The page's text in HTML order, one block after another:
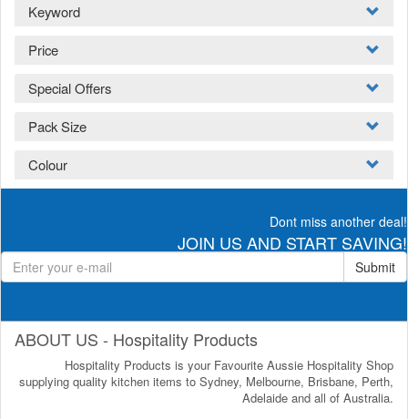
Keyword
Price
Special Offers
Pack Size
Colour
Dont miss another deal!
JOIN US AND START SAVING!
Submit
ABOUT US - Hospitality Products
Hospitality Products is your Favourite Aussie Hospitality Shop
supplying quality kitchen items to Sydney, Melbourne, Brisbane, Perth,
Adelaide and all of Australia.